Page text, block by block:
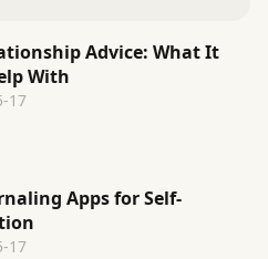
Advice: What It
With
17
Apps for Self-
17